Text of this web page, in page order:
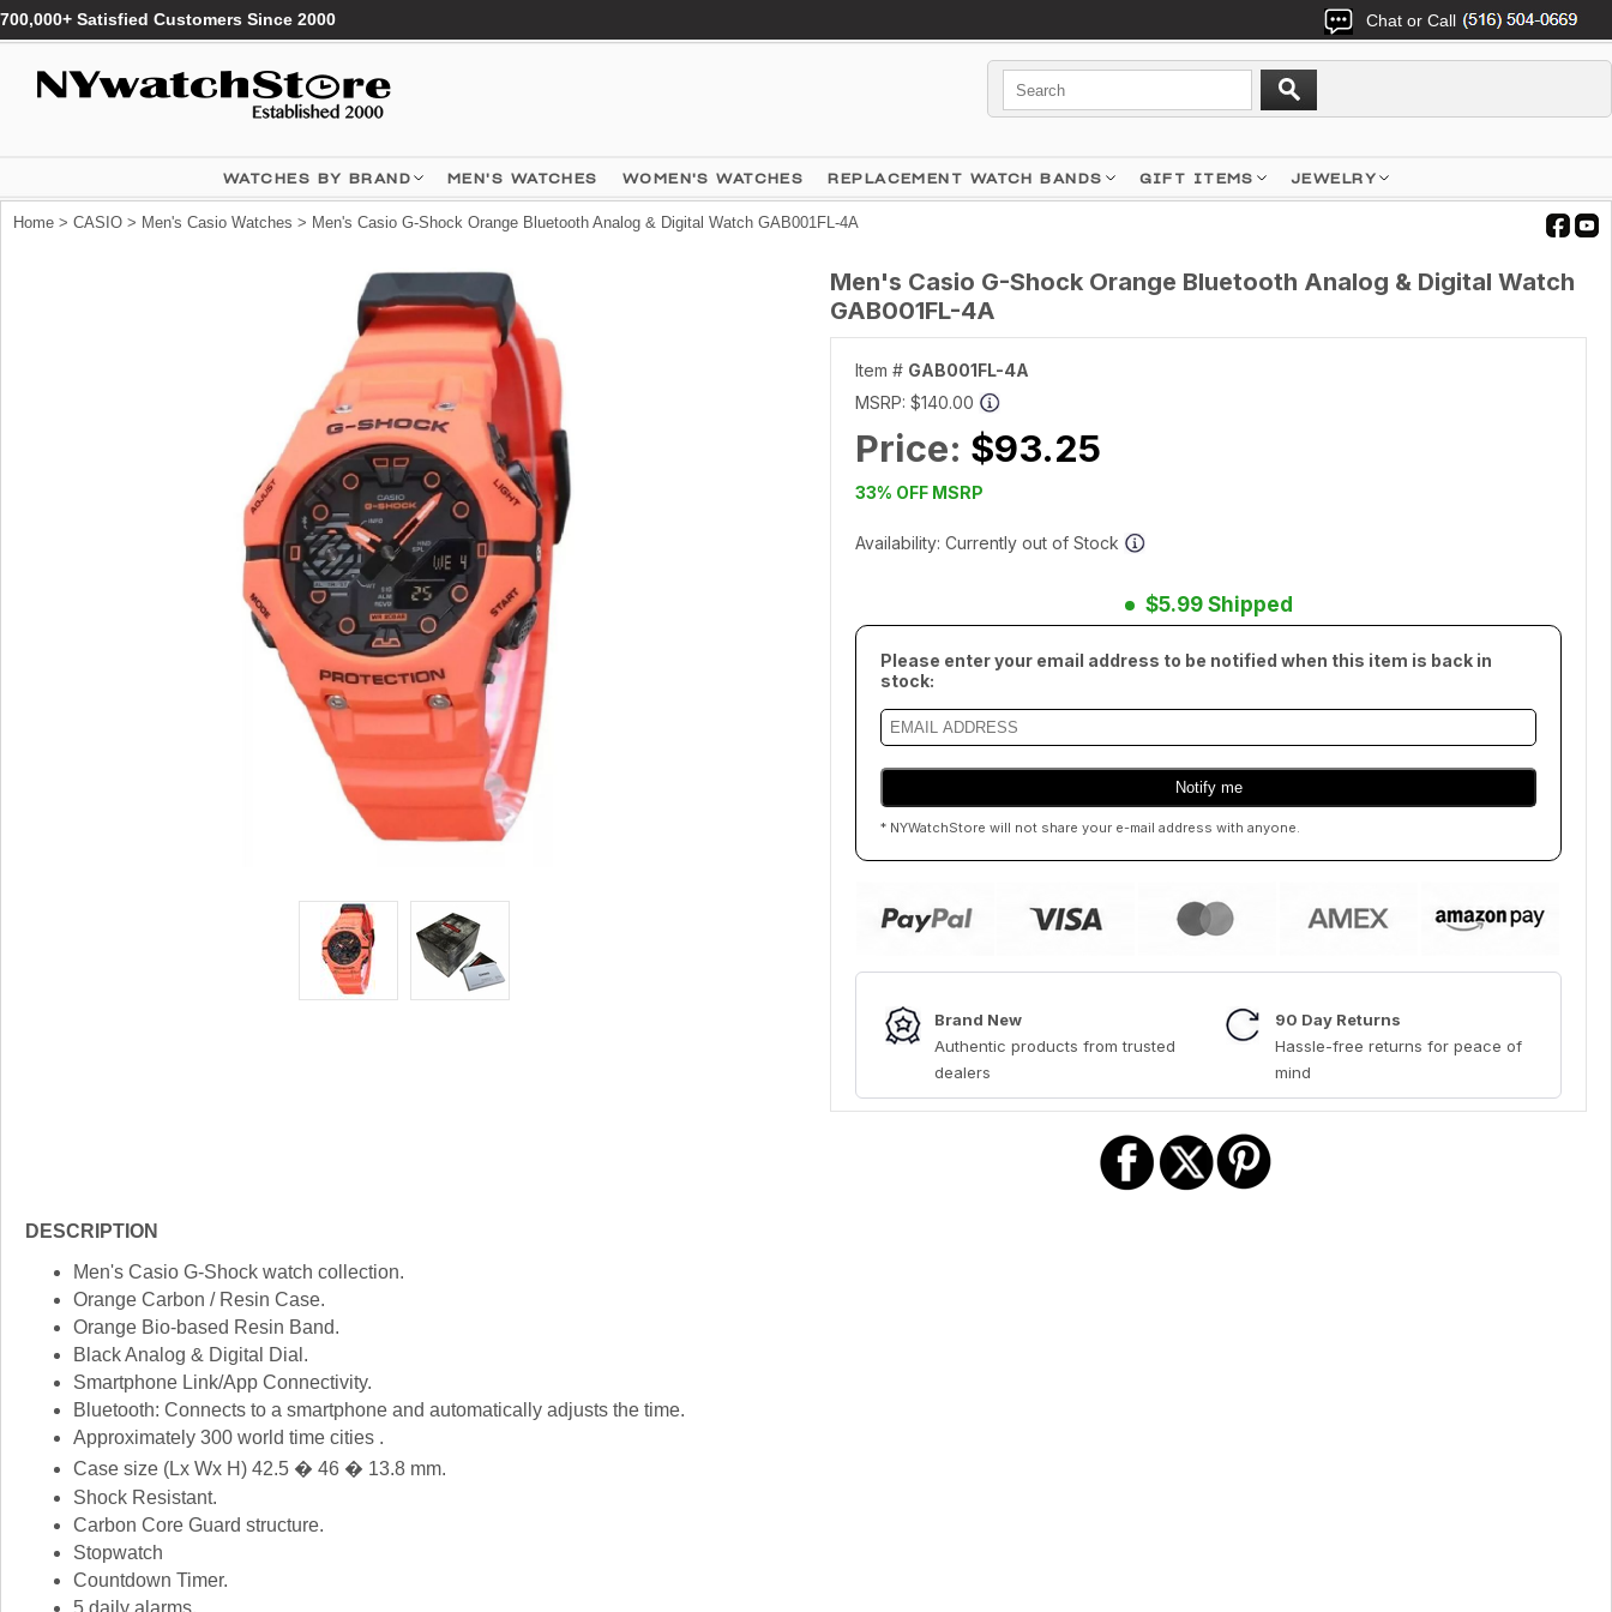
700,000+ Satisfied Customers Since 2000 Chat or Call
WATCHES BY BRAND MEN'S WATCHES WOMEN'S WATCHES REPLACEMENT WATCH BANDS GIFT ITEMS JEWELRY
Home > CASIO > Men's Casio Watches > Men's Casio G-Shock Orange Bluetooth Analog & Digital Watch GAB001FL-4A
Men's Casio G-Shock Orange Bluetooth Analog & Digital Watch
GAB001FL-4A
Item # GAB001FL-4A
MSRP: $140.00
Price: $93.25
33% OFF MSRP
Availability: Currently out of Stock
$5.99 Shipped
Please enter your email address to be notified when this item is back in
stock:
* NYWatchStore will not share your e-mail address with anyone.
Brand New
Authentic products from trusted
dealers
90 Day Returns
Hassle-free returns for peace of
mind
DESCRIPTION
Men's Casio G-Shock watch collection.
Orange Carbon / Resin Case.
Orange Bio-based Resin Band.
Black Analog & Digital Dial.
Smartphone Link/App Connectivity.
Bluetooth: Connects to a smartphone and automatically adjusts the time.
Approximately 300 world time cities .
Case size (Lx Wx H) 42.5 � 46 � 13.8 mm.
Shock Resistant.
Carbon Core Guard structure.
Stopwatch
Countdown Timer.
5 daily alarms.